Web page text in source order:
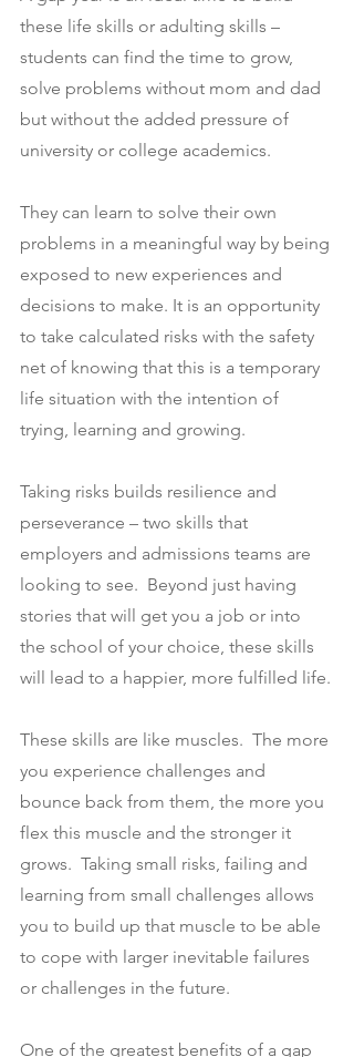
these life skills or adulting skills –
students can find the time to grow,
solve problems without mom and dad
but without the added pressure of
university or college academics.
They can learn to solve their own
problems in a meaningful way by being
exposed to new experiences and
decisions to make. It is an opportunity
to take calculated risks with the safety
net of knowing that this is a temporary
life situation with the intention of
trying, learning and growing.
Taking risks builds resilience and
perseverance – two skills that
employers and admissions teams are
looking to see.  Beyond just having
stories that will get you a job or into
the school of your choice, these skills
will lead to a happier, more fulfilled life.
These skills are like muscles.  The more
you experience challenges and
bounce back from them, the more you
flex this muscle and the stronger it
grows.  Taking small risks, failing and
learning from small challenges allows
you to build up that muscle to be able
to cope with larger inevitable failures
or challenges in the future.
One of the greatest benefits of a gap